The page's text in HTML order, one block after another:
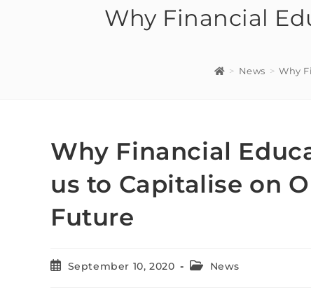
Why Financial
> News > Why
Why Financial
us to Capitalise on
Future
September 10, 2020 News